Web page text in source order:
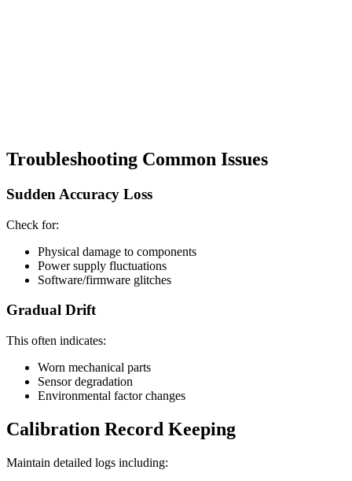
Troubleshooting Common Issues
Sudden Accuracy Loss
Check for:
Physical damage to components
Power supply fluctuations
Software/firmware glitches
Gradual Drift
This often indicates:
Worn mechanical parts
Sensor degradation
Environmental factor changes
Calibration Record Keeping
Maintain detailed logs including: